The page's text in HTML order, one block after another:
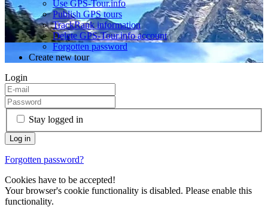
Use GPS-Tour.info
Publish GPS tours
TrackRank information
Delete GPS-Tour.info account
Forgotten password
Create new tour
Login
Stay logged in
Forgotten password?
Cookies have to be accepted!
Your browser's cookie functionality is disabled. Please enable this
functionality.